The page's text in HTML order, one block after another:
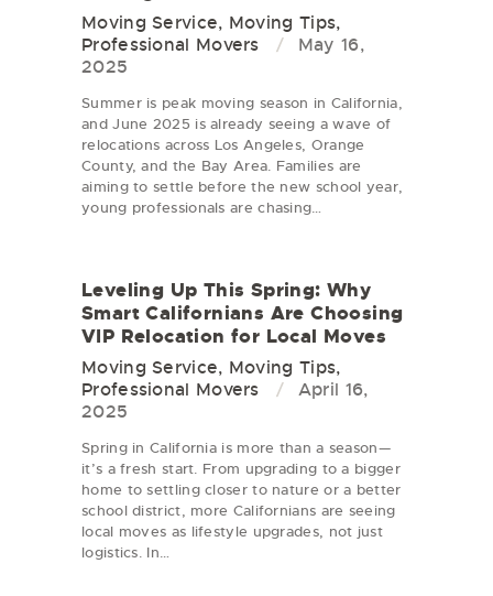
Moving Service, Moving Tips,
Professional Movers
May 16,
2025
Summer is peak moving season in California,
and June 2025 is already seeing a wave of
relocations across Los Angeles, Orange
County, and the Bay Area. Families are
aiming to settle before the new school year,
young professionals are chasing…
Leveling Up This Spring: Why
Smart Californians Are Choosing
VIP Relocation for Local Moves
Moving Service, Moving Tips,
Professional Movers
April 16,
2025
Spring in California is more than a season—
it’s a fresh start. From upgrading to a bigger
home to settling closer to nature or a better
school district, more Californians are seeing
local moves as lifestyle upgrades, not just
logistics. In…